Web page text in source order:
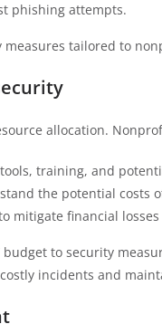
phishing attempts.
tailored to
allocation.
training, and
the potential costs
mitigate financial
to security
incidents and